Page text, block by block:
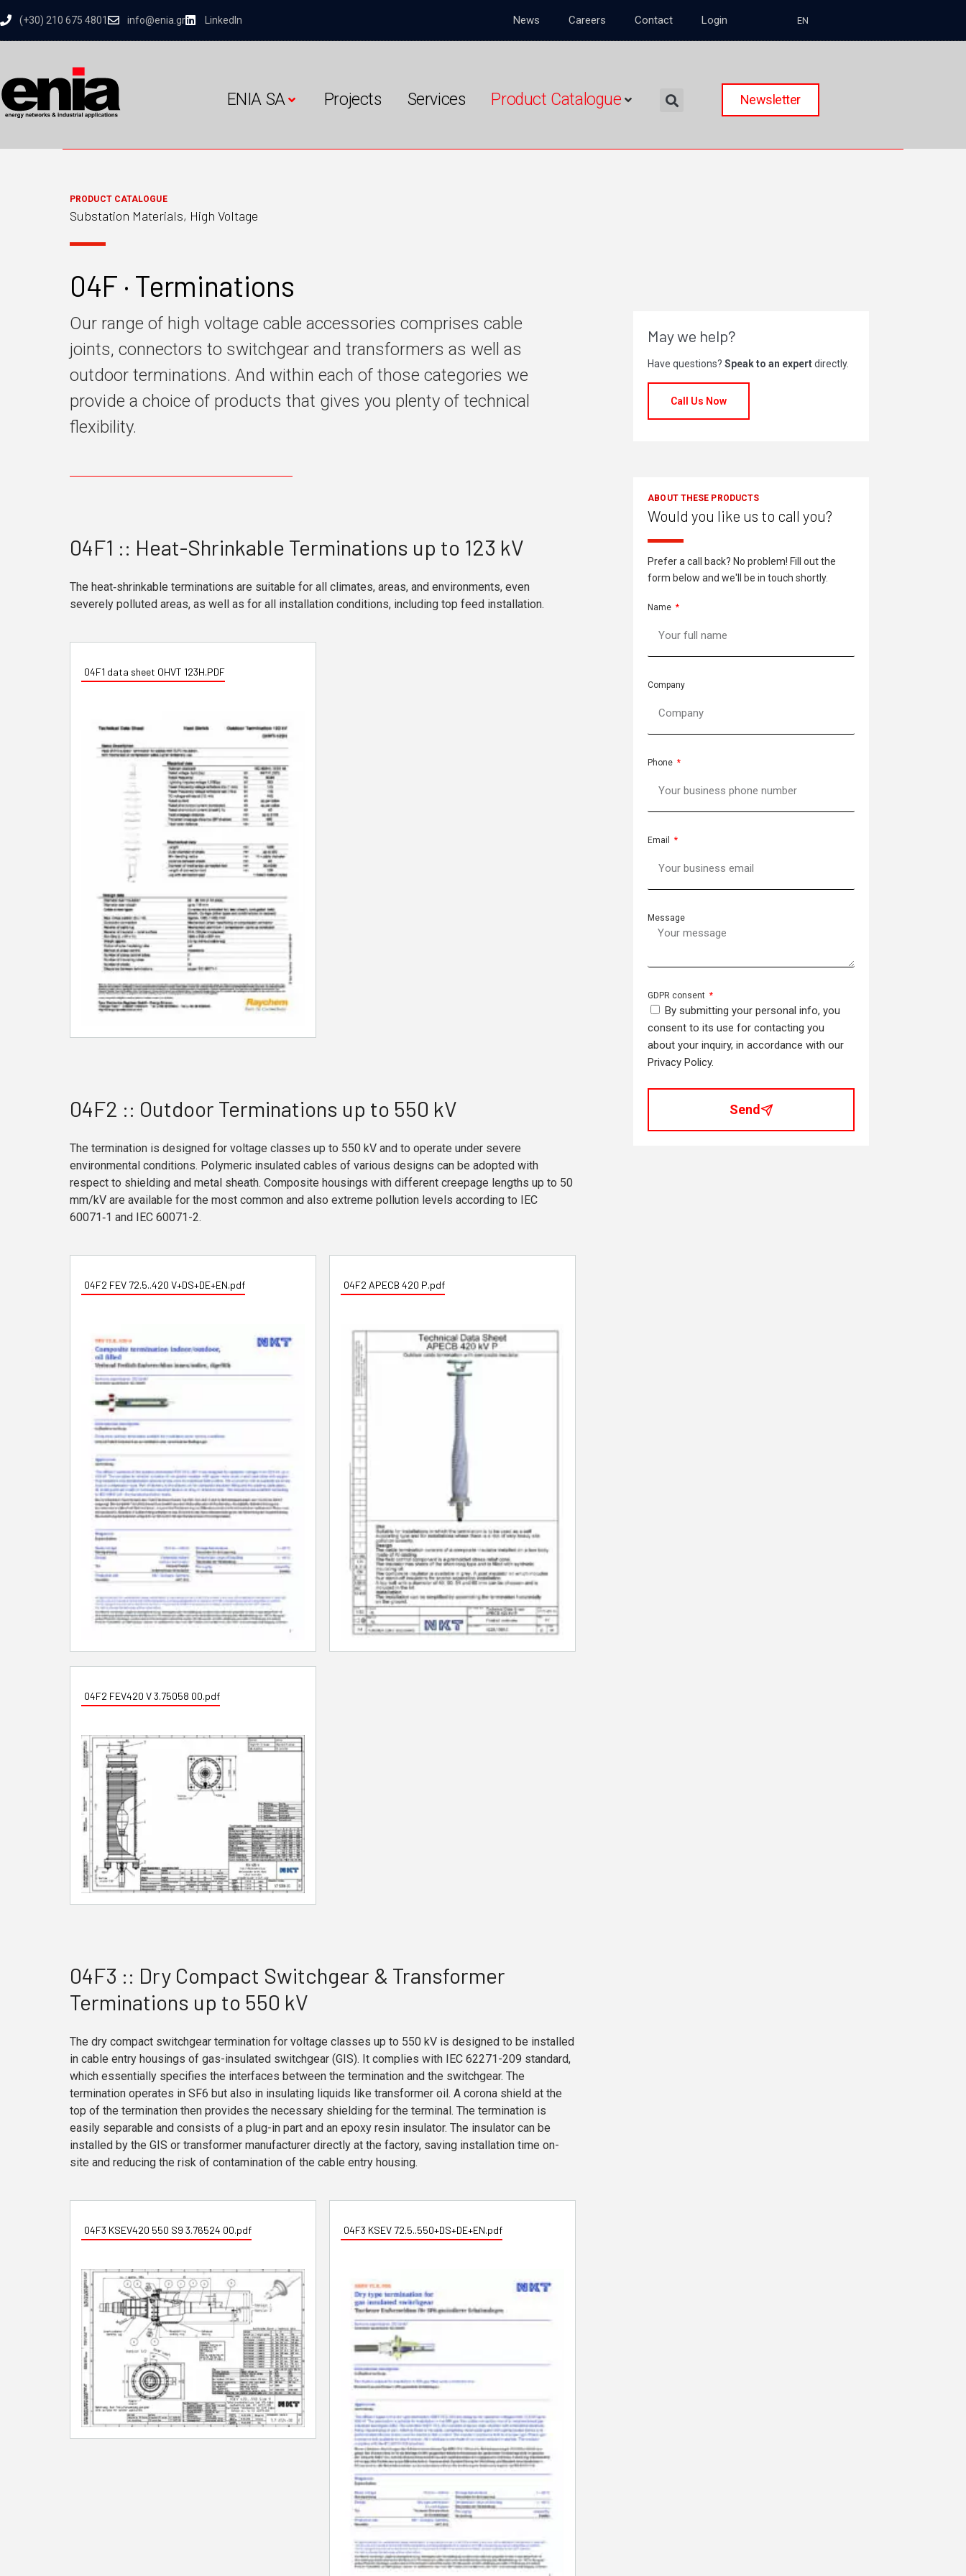
(+30) 210 675 4801 info@enia.gr LinkedIn News Careers Contact Login EN
ENIA SA Projects Services Product Catalogue Newsletter
PRODUCT CATALOGUE
Substation Materials, High Voltage
04F · Terminations
Our range of high voltage cable accessories comprises cable
joints, connectors to switchgear and transformers as well as
outdoor terminations. And within each of those categories we
provide a choice of products that gives you plenty of technical
flexibility.
04F1 :: Heat-Shrinkable Terminations up to 123 kV
The heat‑shrinkable terminations are suitable for all climates, areas, and environments, even
severely polluted areas, as well as for all installation conditions, including top feed installation.
04F1 data sheet OHVT 123H.PDF
04F2 :: Outdoor Terminations up to 550 kV
The termination is designed for voltage classes up to 550 kV and to operate under severe
environmental conditions. Polymeric insulated cables of various designs can be adopted with
respect to shielding and metal sheath. Composite housings with different creepage lengths up to 50
mm/kV are available for the most common and also extreme pollution levels according to IEC
60071‑1 and IEC 60071-2.
04F2 FEV 72.5..420 V+DS+DE+EN.pdf 04F2 APECB 420 P.pdf
04F2 FEV420 V 3.75058 00.pdf
04F3 :: Dry Compact Switchgear & Transformer
Terminations up to 550 kV
The dry compact switchgear termination for voltage classes up to 550 kV is designed to be installed
in cable entry housings of gas-insulated switchgear (GIS). It complies with IEC 62271-209 standard,
which essentially specifies the interfaces between the termination and the switchgear. The
termination operates in SF6 but also in insulating liquids like transformer oil. A corona shield at the
top of the termination then provides the necessary shielding for the terminal. The termination is
easily separable and consists of a plug-in part and an epoxy resin insulator. The insulator can be
installed by the GIS or transformer manufacturer directly at the factory, saving installation time on-
site and reducing the risk of contamination of the cable entry housing.
04F3 KSEV420 550 S9 3.76524 00.pdf 04F3 KSEV 72.5..550+DS+DE+EN.pdf
May we help?
Have questions?Speak to an expertdirectly.
Call Us Now
ABOUT THESE PRODUCTS
Would you like us to call you?
Prefer a call back? No problem! Fill out the
form below and we'll be in touch shortly.
Name
Company
Phone
Email
Message
GDPR consent
By submitting your personal info, you
consent to its use for contacting you
about your inquiry, in accordance with our
Privacy Policy.
Send